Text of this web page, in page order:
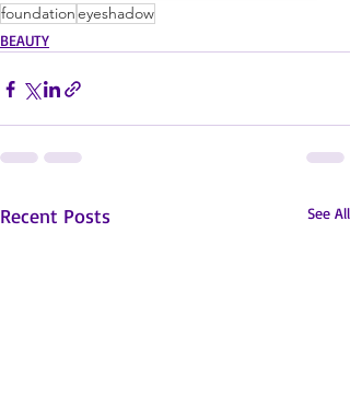
foundationeyeshadow
BEAUTY
Recent Posts See All